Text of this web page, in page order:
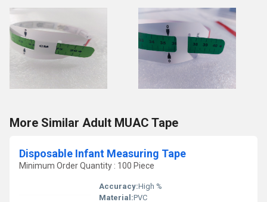
More Similar Adult MUAC Tape
Disposable Infant Measuring Tape
Minimum Order Quantity : 100 Piece
Accuracy:High %
Material:PVC